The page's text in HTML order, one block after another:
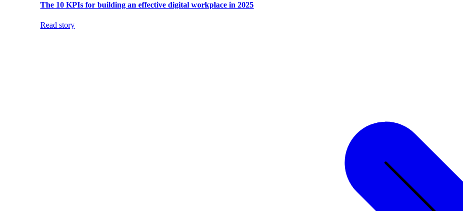
The 10 KPIs for building an effective digital workplace in 2025
Read story